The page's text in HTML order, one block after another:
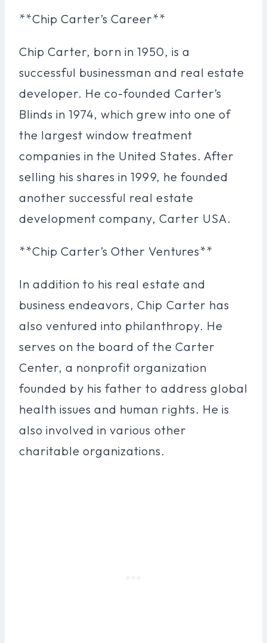
**Chip Carter’s Career**
Chip Carter, born in 1950, is a
successful businessman and real estate
developer. He co-founded Carter’s
Blinds in 1974, which grew into one of
the largest window treatment
companies in the United States. After
selling his shares in 1999, he founded
another successful real estate
development company, Carter USA.
**Chip Carter’s Other Ventures**
In addition to his real estate and
business endeavors, Chip Carter has
also ventured into philanthropy. He
serves on the board of the Carter
Center, a nonprofit organization
founded by his father to address global
health issues and human rights. He is
also involved in various other
charitable organizations.